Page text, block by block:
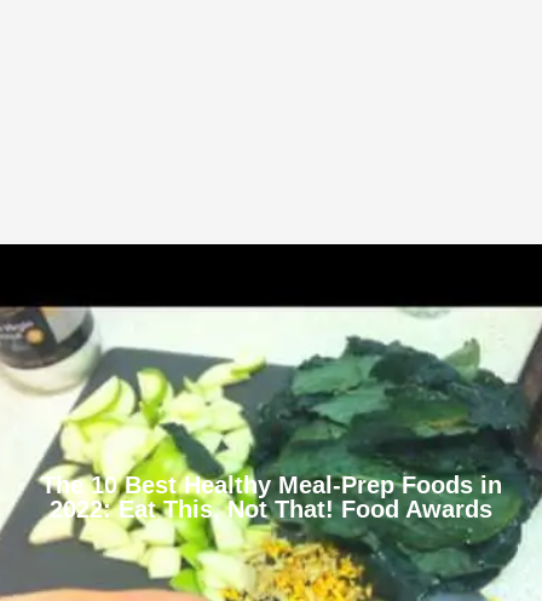
The 10 Best Healthy Meal-Prep Foods in
2022: Eat This, Not That! Food Awards